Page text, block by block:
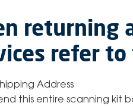
returning
refer
Address
this entire scanning kit